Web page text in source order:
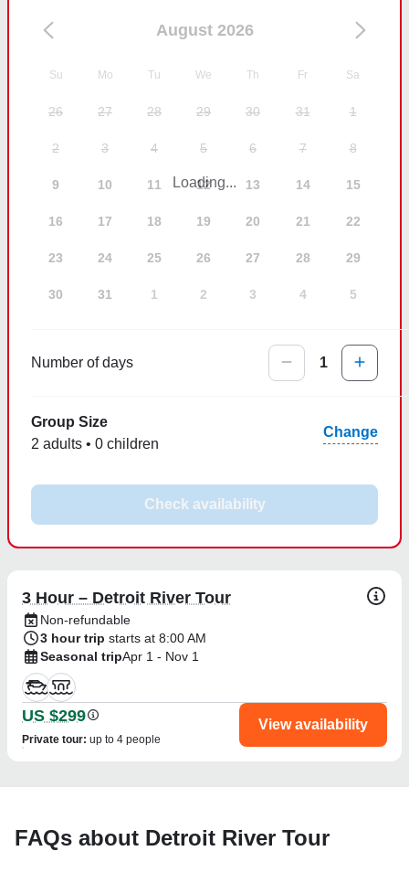
August 2026
Su Mo Tu We Th Fr Sa
26 27 28 29 30 31 1
2 3 4 5 6 7 8
9 10 11 12 13 14 15
16 17 18 19 20 21 22
23 24 25 26 27 28 29
30 31 1 2 3 4 5
Loading...
Number of days 1
Group Size
2 adults • 0 children
Change
Check availability
3 Hour – Detroit River Tour
Non-refundable
3 hour trip starts at 8:00 AM
Seasonal tripApr 1 - Nov 1
US $299
Private tour: up to 4 people
View availability
FAQs about Detroit River Tour